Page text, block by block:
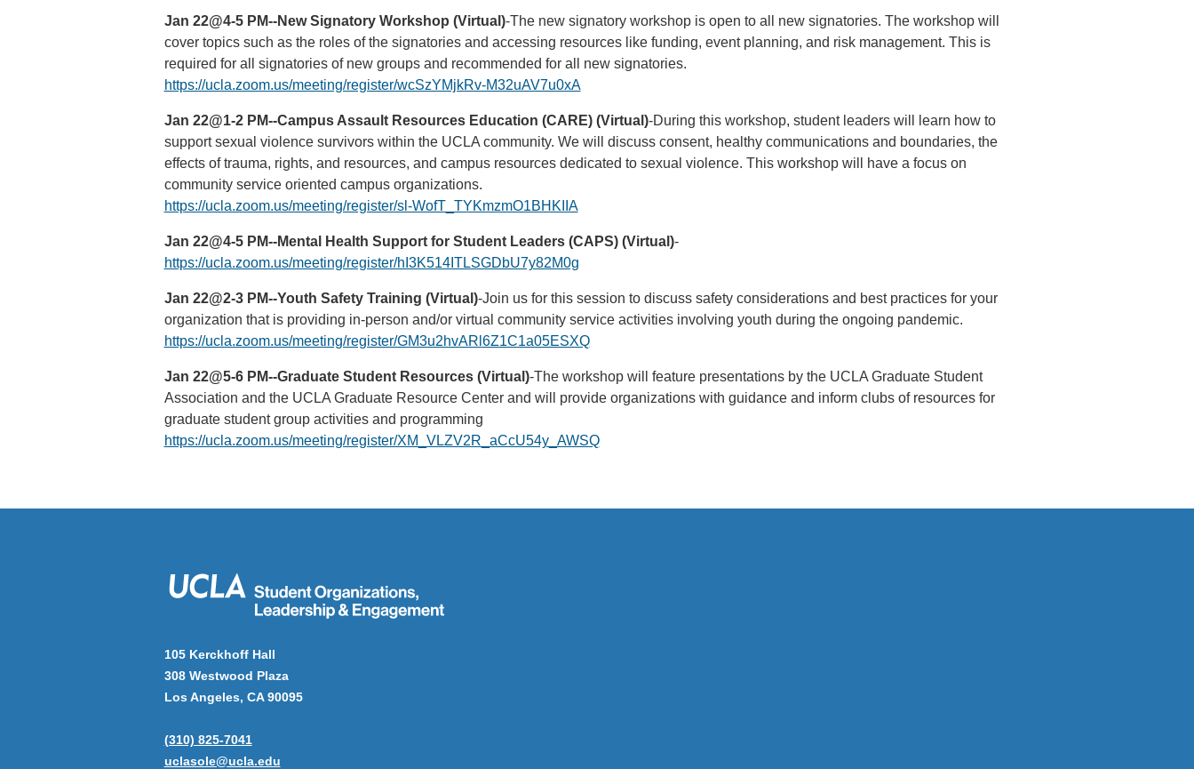
Jan 22@4-5 PM--New Signatory Workshop (Virtual)-The new signatory workshop is open to all new signatories. The workshop will
cover topics such as the roles of the signatories and accessing resources like funding, event planning, and risk management. This is
required for all signatories of new groups and recommended for all new signatories.
https://ucla.zoom.us/meeting/register/wcSzYMjkRv-M32uAV7u0xA
Jan 22@1-2 PM--Campus Assault Resources Education (CARE) (Virtual)-During this workshop, student leaders will learn how to
support sexual violence survivors within the UCLA community. We will discuss consent, healthy communications and boundaries, the
effects of trauma, rights, and resources, and campus resources dedicated to sexual violence. This workshop will have a focus on
community service oriented campus organizations.
https://ucla.zoom.us/meeting/register/sl-WofT_TYKmzmO1BHKIIA
Jan 22@4-5 PM--Mental Health Support for Student Leaders (CAPS) (Virtual)-
https://ucla.zoom.us/meeting/register/hI3K514ITLSGDbU7y82M0g
Jan 22@2-3 PM--Youth Safety Training (Virtual)-Join us for this session to discuss safety considerations and best practices for your
organization that is providing in-person and/or virtual community service activities involving youth during the ongoing pandemic.
https://ucla.zoom.us/meeting/register/GM3u2hvARl6Z1C1a05ESXQ
Jan 22@5-6 PM--Graduate Student Resources (Virtual)-The workshop will feature presentations by the UCLA Graduate Student
Association and the UCLA Graduate Resource Center and will provide organizations with guidance and inform clubs of resources for
graduate student group activities and programming
https://ucla.zoom.us/meeting/register/XM_VLZV2R_aCcU54y_AWSQ
105 Kerckhoff Hall
308 Westwood Plaza
Los Angeles, CA 90095
(310) 825-7041
uclasole@ucla.edu